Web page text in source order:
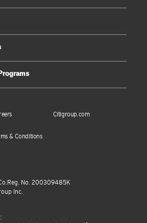
& Conditions
Citigroup.com
No. 200309485K
Inc.